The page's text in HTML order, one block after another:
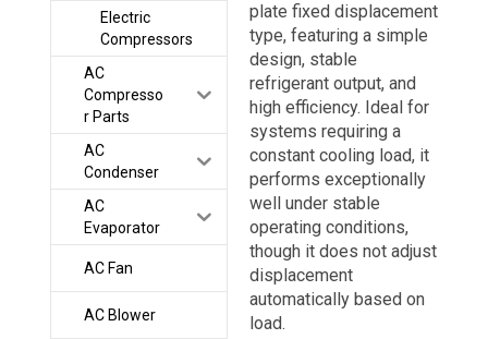
Electric
Compressors
AC
Compresso
r Parts
AC
Condenser
AC
Evaporator
AC Fan
AC Blower
plate fixed displacement
type, featuring a simple
design, stable
refrigerant output, and
high efficiency. Ideal for
systems requiring a
constant cooling load, it
performs exceptionally
well under stable
operating conditions,
though it does not adjust
displacement
automatically based on
load.